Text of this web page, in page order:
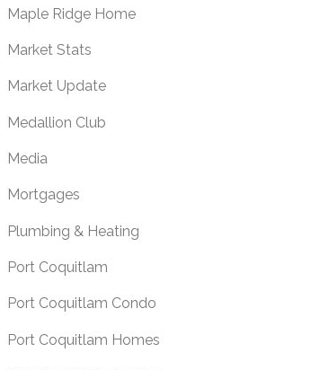
Maple Ridge Home
Market Stats
Market Update
Medallion Club
Media
Mortgages
Plumbing & Heating
Port Coquitlam
Port Coquitlam Condo
Port Coquitlam Homes